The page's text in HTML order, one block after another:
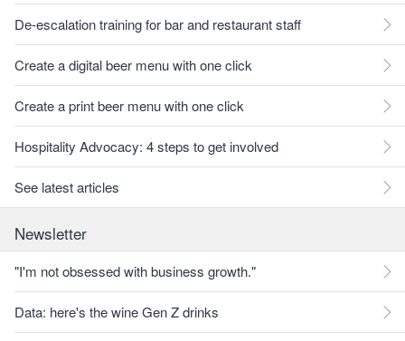
De-escalation training for bar and restaurant staff
Create a digital beer menu with one click
Create a print beer menu with one click
Hospitality Advocacy: 4 steps to get involved
See latest articles
Newsletter
"I'm not obsessed with business growth."
Data: here's the wine Gen Z drinks